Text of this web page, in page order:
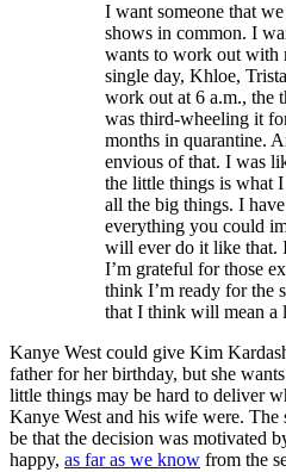
I want someone that
shows in common. I
wants to work out with
single day, Khloe,
work out at 6 a.m., the
was third-wheeling it
months in quarantine.
envious of that. I was
the little things is what
all the big things. I
everything you could
will ever do it like that.
I’m grateful for those
think I’m ready for the
that I think will mean a
Kanye West could give Kim
father for her birthday, but she
little things may be hard to deliver
Kanye West and his wife were.
be that the decision was motivated
happy, as far as we know from the